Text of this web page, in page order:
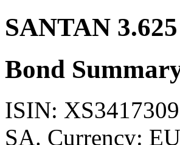
SANTAN
Bond
ISIN:
SA. Currency: